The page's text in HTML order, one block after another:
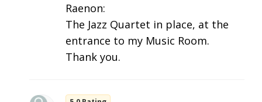
Raenon:
The Jazz Quartet in place, at the
entrance to my Music Room.
Thank you.